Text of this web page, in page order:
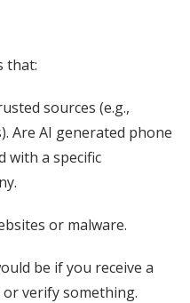
that:
sources (e.g.,
Are AI generated phone
with a specific
or malware.
be if you receive a
verify something.